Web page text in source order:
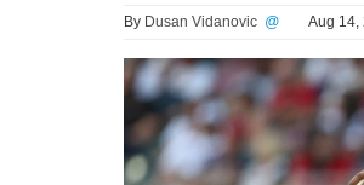
By Dusan Vidanovic @ Aug 14,